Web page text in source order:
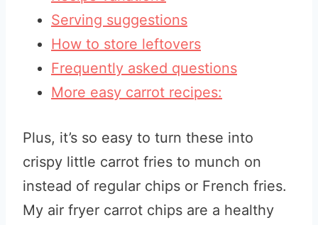
Serving suggestions
How to store leftovers
Frequently asked questions
More easy carrot recipes:
Plus, it’s so easy to turn these into
crispy little carrot fries to munch on
instead of regular chips or French fries.
My air fryer carrot chips are a healthy